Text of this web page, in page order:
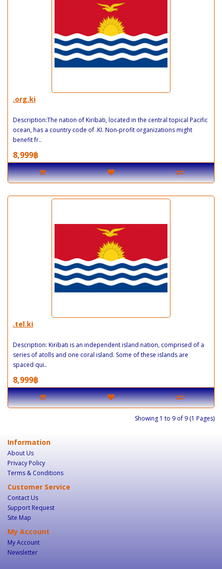
.org.ki
Description:The nation of Kiribati, located in the central topical Pacific
ocean, has a country code of .KI. Non-profit organizations might
benefit fr..
8,999฿
.tel.ki
Description: Kiribati is an independent island nation, comprised of a
series of atolls and one coral island. Some of these islands are
spaced qui..
8,999฿
Showing 1 to 9 of 9 (1 Pages)
Information
About Us
Privacy Policy
Terms & Conditions
Customer Service
Contact Us
Support Request
Site Map
My Account
My Account
Newsletter